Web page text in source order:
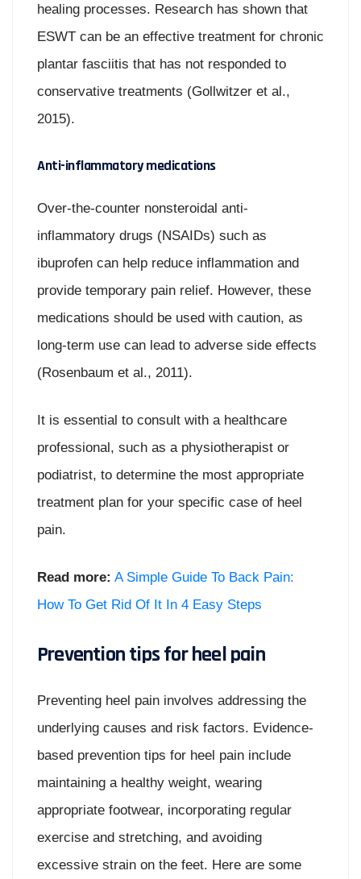
healing processes. Research has shown that
ESWT can be an effective treatment for chronic
plantar fasciitis that has not responded to
conservative treatments (Gollwitzer et al.,
2015).
Anti-inflammatory medications
Over-the-counter nonsteroidal anti-
inflammatory drugs (NSAIDs) such as
ibuprofen can help reduce inflammation and
provide temporary pain relief. However, these
medications should be used with caution, as
long-term use can lead to adverse side effects
(Rosenbaum et al., 2011).
It is essential to consult with a healthcare
professional, such as a physiotherapist or
podiatrist, to determine the most appropriate
treatment plan for your specific case of heel
pain.
Read more: A Simple Guide To Back Pain:
How To Get Rid Of It In 4 Easy Steps
Prevention tips for heel pain
Preventing heel pain involves addressing the
underlying causes and risk factors. Evidence-
based prevention tips for heel pain include
maintaining a healthy weight, wearing
appropriate footwear, incorporating regular
exercise and stretching, and avoiding
excessive strain on the feet. Here are some